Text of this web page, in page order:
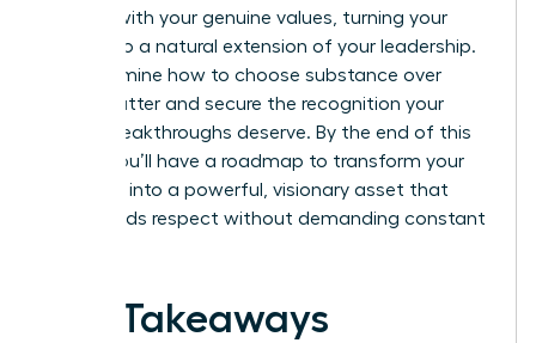
identity with your genuine values, turning your
brand into a natural extension of your leadership.
We’ll examine how to choose substance over
digital clutter and secure the recognition your
career breakthroughs deserve. By the end of this
article, you’ll have a roadmap to transform your
presence into a powerful, visionary asset that
commands respect without demanding constant
Key Takeaways